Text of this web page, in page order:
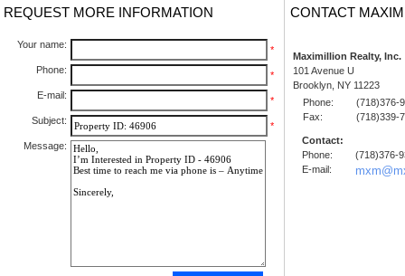
REQUEST MORE INFORMATION
Your name:
*
Phone:
*
E-mail:
*
Subject:
*
Message:
CONTACT
Maximillion Realty, Inc.
101 Avenue U
Brooklyn, NY 11223
Phone:
(718)376-
Fax:
(718)339-
Contact:
Phone:
(718)376-
E-mail: